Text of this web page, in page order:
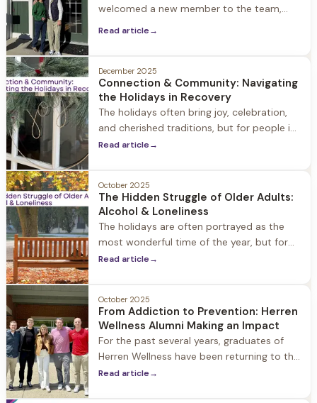
welcomed a new member to the team,
years, Judy holds degrees in both Nursing
and Business Administration with a focus
on marketing. Throughout her career she
has developed
Read article→
December 2025
Connection & Community: Navigating
the Holidays in Recovery
The holidays often bring joy, celebration,
and cherished traditions, but for people in
recovery the holiday season can also
bit like walking through a minefield.
Read article→
October 2025
The Hidden Struggle of Older Adults:
Alcohol & Loneliness
The holidays are often portrayed as the
most wonderful time of the year, but for
many older adults, the reality can be quite
Read article→
October 2025
From Addiction to Prevention: Herren
Wellness Alumni Making an Impact
For the past several years, graduates of
Herren Wellness have been returning to the
halls of Hingham High School with a
Read article→